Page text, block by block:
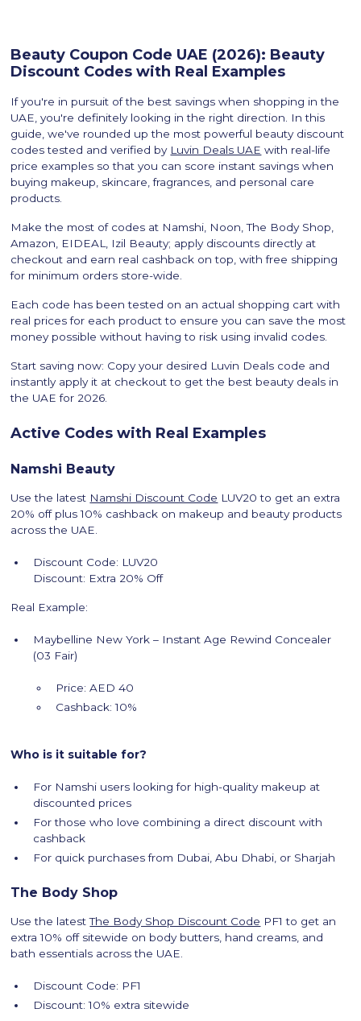
Beauty Coupon Code UAE (2026): Beauty
Discount Codes with Real Examples
If you're in pursuit of the best savings when shopping in the
UAE, you're definitely looking in the right direction. In this
guide, we've rounded up the most powerful beauty discount
codes tested and verified by Luvin Deals UAE with real-life
price examples so that you can score instant savings when
buying makeup, skincare, fragrances, and personal care
products.
Make the most of codes at Namshi, Noon, The Body Shop,
Amazon, EIDEAL, Izil Beauty; apply discounts directly at
checkout and earn real cashback on top, with free shipping
for minimum orders store-wide.
Each code has been tested on an actual shopping cart with
real prices for each product to ensure you can save the most
money possible without having to risk using invalid codes.
Start saving now: Copy your desired Luvin Deals code and
instantly apply it at checkout to get the best beauty deals in
the UAE for 2026.
Active Codes with Real Examples
Namshi Beauty
Use the latest Namshi Discount Code LUV20 to get an extra
20% off plus 10% cashback on makeup and beauty products
across the UAE.
Discount Code: LUV20
Discount: Extra 20% Off
Real Example:
Maybelline New York – Instant Age Rewind Concealer
(03 Fair)
Price: AED 40
Cashback: 10%
Who is it suitable for?
For Namshi users looking for high-quality makeup at
discounted prices
For those who love combining a direct discount with
cashback
For quick purchases from Dubai, Abu Dhabi, or Sharjah
The Body Shop
Use the latestThe Body Shop Discount Code PF1 to get an
extra 10% off sitewide on body butters, hand creams, and
bath essentials across the UAE.
Discount Code: PF1
Discount: 10% extra sitewide